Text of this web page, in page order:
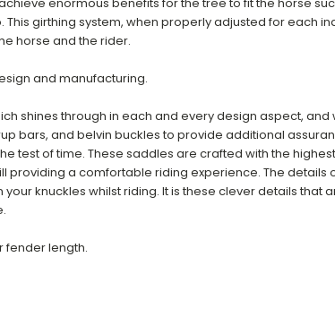
girthing system, when properly adjusted for each
horse and the rider.
and manufacturing.
shines through in each and every design aspect, and
bars, and belvin buckles to provide additional
test of time. These saddles are crafted with the
providing a comfortable riding experience. The details
knuckles whilst riding. It is these clever details that
fender length.